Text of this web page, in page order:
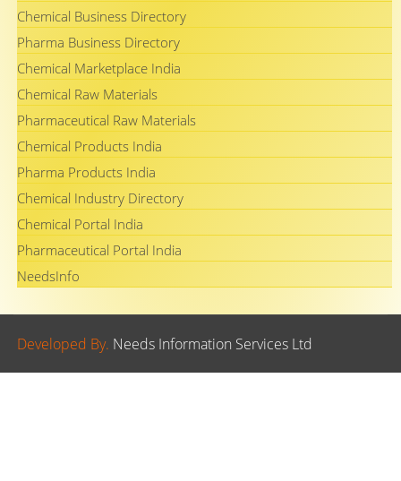
Chemical Business Directory
Pharma Business Directory
Chemical Marketplace India
Chemical Raw Materials
Pharmaceutical Raw Materials
Chemical Products India
Pharma Products India
Chemical Industry Directory
Chemical Portal India
Pharmaceutical Portal India
NeedsInfo
Developed By. Needs Information Services Ltd